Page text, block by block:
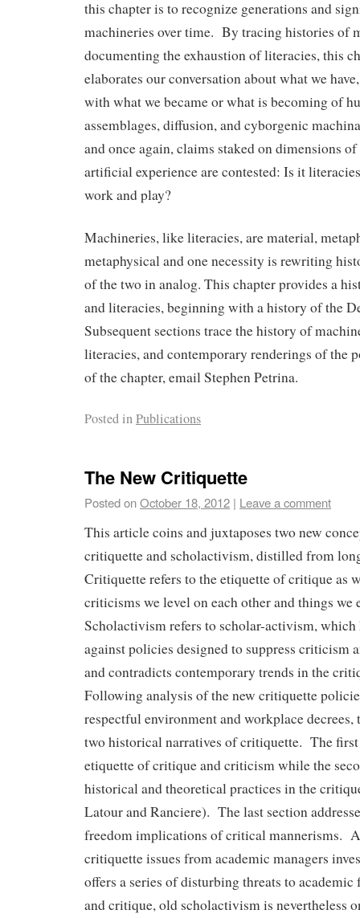
this chapter is to recognize generations and
machineries over time. By tracing histories of
documenting the exhaustion of literacies, this
elaborates our conversation about what we
with what we became or what is becoming of
assemblages, diffusion, and cyborgenic
and once again, claims staked on dimensions
artificial experience are contested: Is it
work and play?
Machineries, like literacies, are material,
metaphysical and one necessity is rewriting
of the two in analog. This chapter provides a
and literacies, beginning with a history of the
Subsequent sections trace the history of
literacies, and contemporary renderings of the
of the chapter, email Stephen Petrina.
Posted inPublications
The New Critiquette
Posted onOctober 18, 2012 | Leave a comment
This article coins and juxtaposes two new
critiquette and scholactivism, distilled from
Critiquette refers to the etiquette of critique as
criticisms we level on each other and things
Scholactivism refers to scholar-activism, which
against policies designed to suppress criticism
and contradicts contemporary trends in the
Following analysis of the new critiquette
respectful environment and workplace
two historical narratives of critiquette. The
etiquette of critique and criticism while the
historical and theoretical practices in the
Latour and Ranciere). The last section
freedom implications of critical mannerisms.
critiquette issues from academic managers
offers a series of disturbing threats to
and critique, old scholactivism is nevertheless